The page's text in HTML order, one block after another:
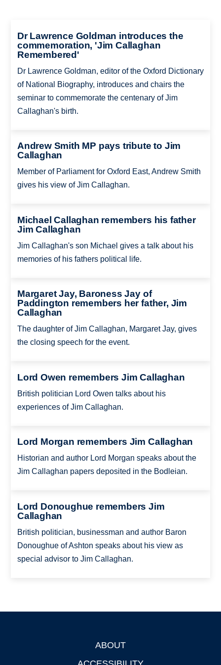
Dr Lawrence Goldman introduces the
commemoration, 'Jim Callaghan
Remembered'
Dr Lawrence Goldman, editor of the Oxford Dictionary
of National Biography, introduces and chairs the
seminar to commemorate the centenary of Jim
Callaghan's birth.
Andrew Smith MP pays tribute to Jim
Callaghan
Member of Parliament for Oxford East, Andrew Smith
gives his view of Jim Callaghan.
Michael Callaghan remembers his father
Jim Callaghan
Jim Callaghan's son Michael gives a talk about his
memories of his fathers political life.
Margaret Jay, Baroness Jay of
Paddington remembers her father, Jim
Callaghan
The daughter of Jim Callaghan, Margaret Jay, gives
the closing speech for the event.
Lord Owen remembers Jim Callaghan
British politician Lord Owen talks about his
experiences of Jim Callaghan.
Lord Morgan remembers Jim Callaghan
Historian and author Lord Morgan speaks about the
Jim Callaghan papers deposited in the Bodleian.
Lord Donoughue remembers Jim
Callaghan
British politician, businessman and author Baron
Donoughue of Ashton speaks about his view as
special advisor to Jim Callaghan.
ABOUT